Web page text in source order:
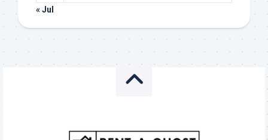
« Jul